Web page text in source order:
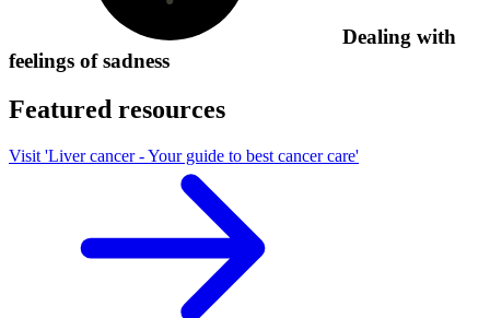
Dealing with
feelings of sadness
Featured resources
Visit 'Liver cancer - Your guide to best cancer care'